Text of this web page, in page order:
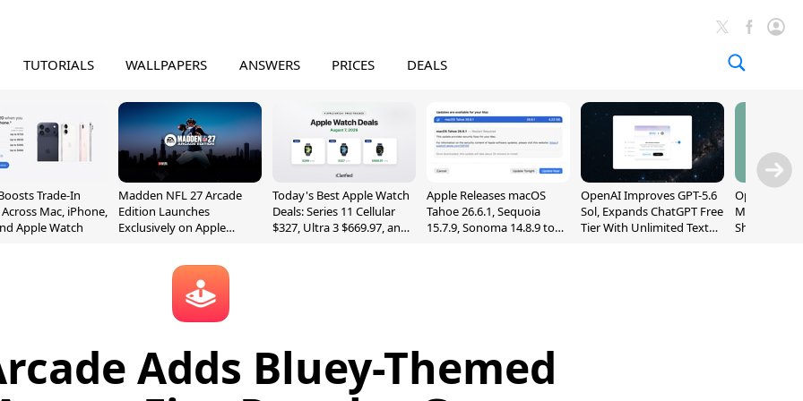
TUTORIALS WALLPAPERS ANSWERS PRICES DEALS
Trade-In
Mac, iPhone,
Apple Watch
Madden NFL 27 Arcade
Edition Launches
Exclusively on Apple
Today's Best Apple Watch
Deals: Series 11 Cellular
$327, Ultra 3 $669.97, and
Apple Releases macOS
Tahoe 26.6.1, Sequoia
15.7.9, Sonoma 14.8.9 to
OpenAI Improves GPT-5.6
Sol, Expands ChatGPT Free
Tier With Unlimited Text
OpenAI's
May Be a
Shaped
Adds Bluey-Themed